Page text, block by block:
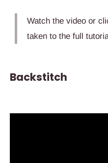
Watch the video or
taken to the full
Backstitch